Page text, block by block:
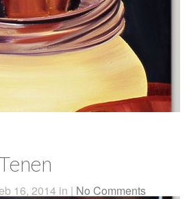
16, 2014 in | No Comments